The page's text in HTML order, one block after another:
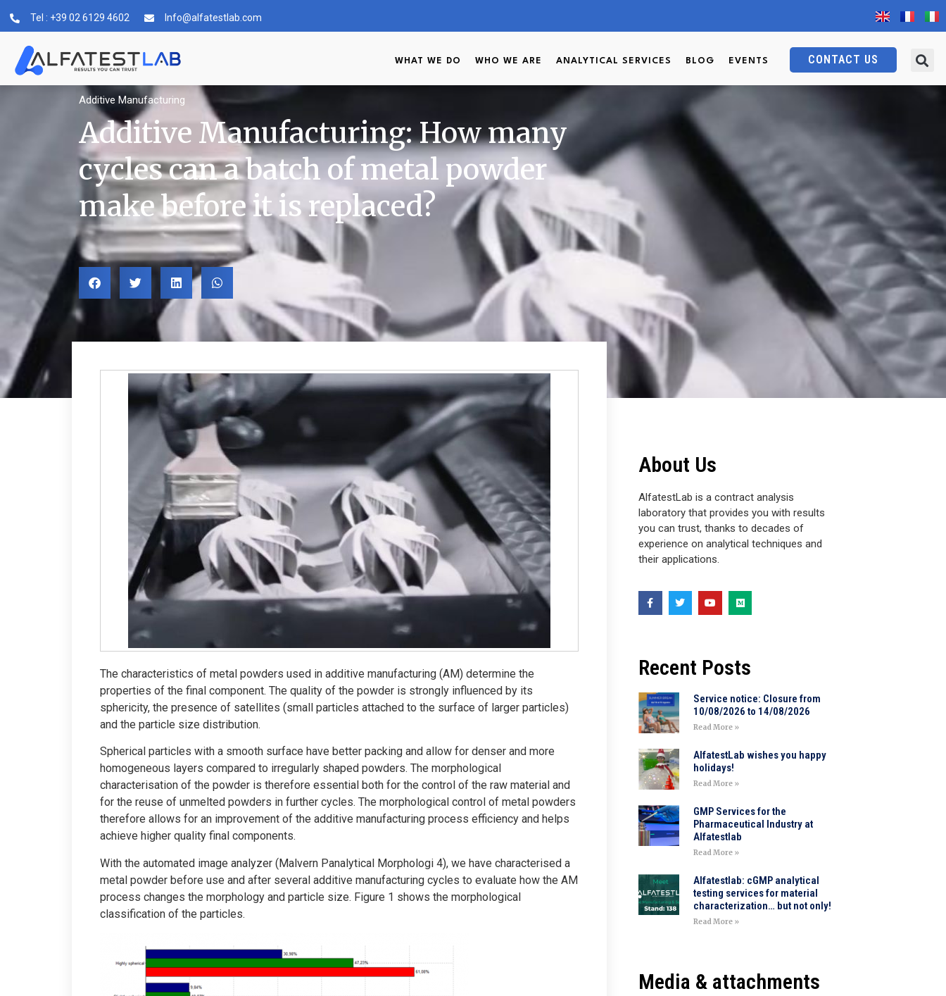
Tel : +39 02 6129 4602 Info@alfatestlab.com
WHAT WE DO WHO WE ARE ANALYTICAL SERVICES BLOG EVENTS CONTACT US
Additive Manufacturing
Additive Manufacturing: How many
cycles can a batch of metal powder
make before it is replaced?
The characteristics of metal powders used in additive manufacturing (AM) determine the
properties of the final component. The quality of the powder is strongly influenced by its
sphericity, the presence of satellites (small particles attached to the surface of larger particles)
and the particle size distribution.
Spherical particles with a smooth surface have better packing and allow for denser and more
homogeneous layers compared to irregularly shaped powders. The morphological
characterisation of the powder is therefore essential both for the control of the raw material and
for the reuse of unmelted powders in further cycles. The morphological control of metal powders
therefore allows for an improvement of the additive manufacturing process efficiency and helps
achieve higher quality final components.
With the automated image analyzer (Malvern Panalytical Morphologi 4), we have characterised a
metal powder before use and after several additive manufacturing cycles to evaluate how the AM
process changes the morphology and particle size. Figure 1 shows the morphological
classification of the particles.
About Us
AlfatestLab is a contract analysis
laboratory that provides you with results
you can trust, thanks to decades of
experience on analytical techniques and
their applications.
Recent Posts
Service notice: Closure from
10/08/2026 to 14/08/2026
Read More »
AlfatestLab wishes you happy
holidays!
Read More »
GMP Services for the
Pharmaceutical Industry at
Alfatestlab
Read More »
Alfatestlab: cGMP analytical
testing services for material
characterization… but not only!
Read More »
Media & attachments